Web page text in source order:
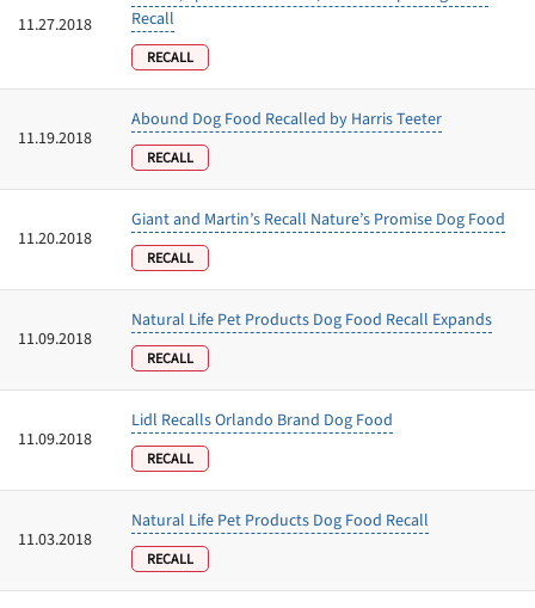
11.27.2018
Recall
RECALL
11.19.2018
Abound Dog Food Recalled by Harris Teeter
RECALL
11.20.2018
Giant and Martin’s Recall Nature’s Promise Dog Food
RECALL
11.09.2018
Natural Life Pet Products Dog Food Recall Expands
RECALL
11.09.2018
Lidl Recalls Orlando Brand Dog Food
RECALL
11.03.2018
Natural Life Pet Products Dog Food Recall
RECALL